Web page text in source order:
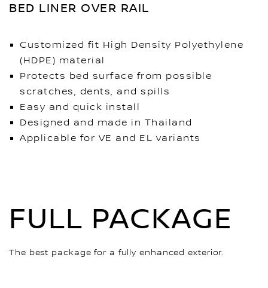
BED LINER OVER RAIL
Customized fit High Density Polyethylene
(HDPE) material
Protects bed surface from possible
scratches, dents, and spills
Easy and quick install
Designed and made in Thailand
Applicable for VE and EL variants
FULL PACKAGE
The best package for a fully enhanced exterior.